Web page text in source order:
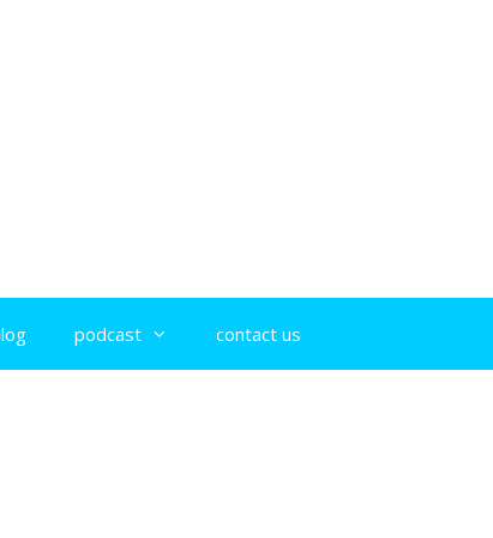
podcast contact us